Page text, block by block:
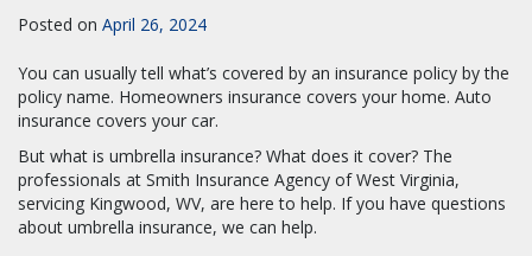
Posted on April 26, 2024
You can usually tell what’s covered by an insurance policy by the
policy name. Homeowners insurance covers your home. Auto
insurance covers your car.
But what is umbrella insurance? What does it cover? The
professionals at Smith Insurance Agency of West Virginia,
servicing Kingwood, WV, are here to help. If you have questions
about umbrella insurance, we can help.